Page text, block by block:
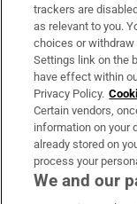
About Us
Irish Times
OUR PARTNERS:
trackers are
as relevant to you.
choices or
Settings link on the
have effect within
Privacy Policy.
Certain vendors,
information on your
already stored on
process your
We and our